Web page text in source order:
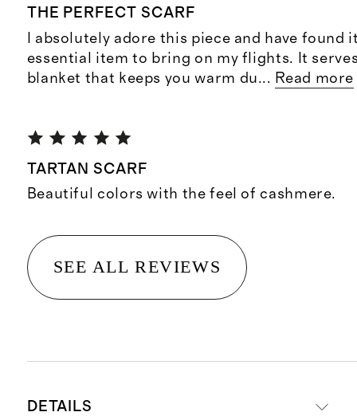
THE PERFECT SCARF
I absolutely adore this piece and have found
essential item to bring on my flights. It
blanket that keeps you warm du... Read more
TARTAN SCARF
Beautiful colors with the feel of cashmere.
SEE ALL REVIEWS
DETAILS